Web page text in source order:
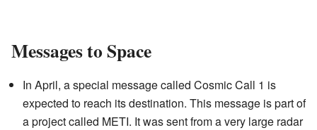
Messages to Space
In April, a special message called Cosmic Call 1 is
expected to reach its destination. This message is part of
a project called METI. It was sent from a very large radar